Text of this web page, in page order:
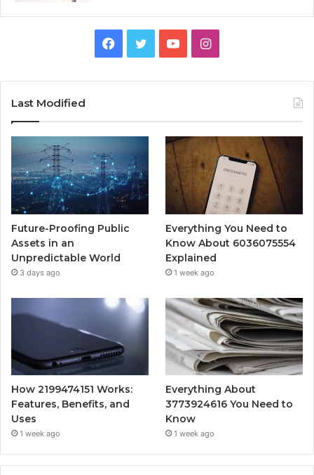
Facebook
TwitterYouTubeInstagram
Last Modified
Future-Proofing Public
Assets in an
Unpredictable World
3 days ago
Everything You Need to
Know About 6036075554
Explained
1 week ago
How 2199474151 Works:
Features, Benefits, and
Uses
1 week ago
Everything About
3773924616 You Need to
Know
1 week ago